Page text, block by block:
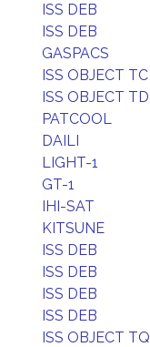
ISS DEB
ISS DEB
GASPACS
ISS OBJECT TC
ISS OBJECT TD
PATCOOL
DAILI
LIGHT-1
GT-1
IHI-SAT
KITSUNE
ISS DEB
ISS DEB
ISS DEB
ISS DEB
ISS OBJECT TQ